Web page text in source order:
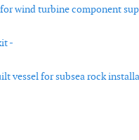
wind turbine component
-
vessel for subsea rock
technique that might cut
operate’ model